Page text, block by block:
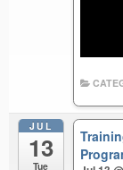
JUL
13
Tue